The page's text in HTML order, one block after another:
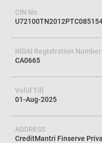
CIN No
IRDAI Registration Number
CA0665
Valid Till
01-Aug-2025
ADDRESS
CreditMantri Finserve